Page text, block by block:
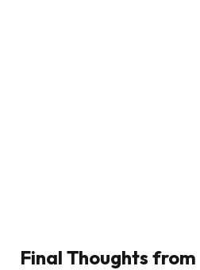
Final Thoughts from